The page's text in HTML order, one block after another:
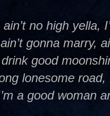
ain’t no high yella,
gonna marry,
drink good
lonesome road,
a good woman